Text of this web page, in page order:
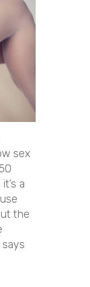
sex
a
the